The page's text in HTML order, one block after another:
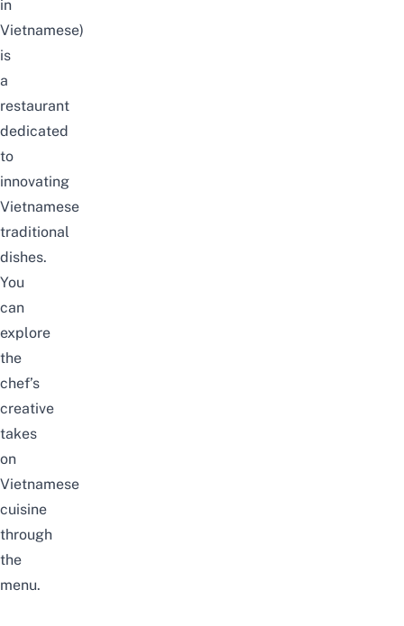
in
Vietnamese)
is
a
restaurant
dedicated
to
innovating
Vietnamese
traditional
dishes.
You
can
explore
the
chef’s
creative
takes
on
Vietnamese
cuisine
through
the
menu.